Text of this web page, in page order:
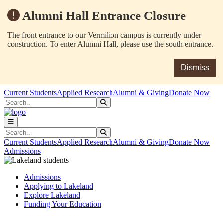
Alumni Hall Entrance Closure
The front entrance to our Vermilion campus is currently under
construction. To enter Alumni Hall, please use the south entrance.
Dismiss
Skip to main content
Skip to main navigation
Skip to footer content
Current StudentsApplied ResearchAlumni & GivingDonate Now
Search
Search
Current StudentsApplied ResearchAlumni & GivingDonate Now
Admissions
Admissions
Applying to Lakeland
Explore Lakeland
Funding Your Education